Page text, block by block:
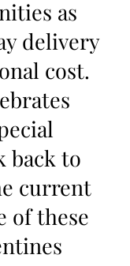
as
delivery
cost.
back to
current
of these